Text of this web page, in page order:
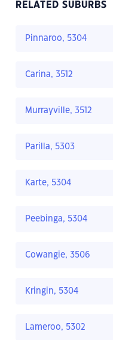
RELATED SUBURBS
Pinnaroo, 5304
Carina, 3512
Murrayville, 3512
Parilla, 5303
Karte, 5304
Peebinga, 5304
Cowangie, 3506
Kringin, 5304
Lameroo, 5302